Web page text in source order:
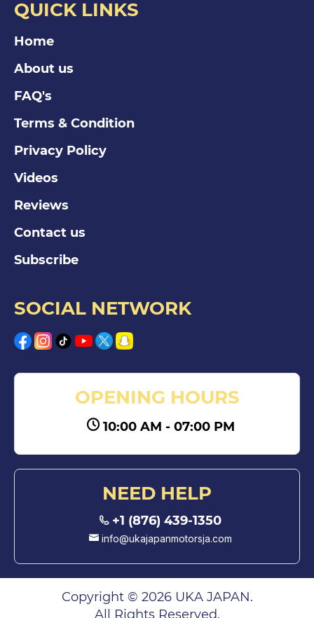
QUICK LINKS
Home
About us
FAQ's
Terms & Condition
Privacy Policy
Videos
Reviews
Contact us
Subscribe
SOCIAL NETWORK
OPENING HOURS
10:00 AM - 07:00 PM
NEED HELP
+1 (876) 439-1350
info@ukajapanmotorsja.com
Copyright © 2026 UKA JAPAN.
All Rights Reserved.